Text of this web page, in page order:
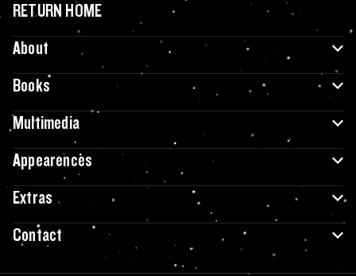
RETURN HOME
About
Books
Multimedia
Appearences
Extras
Contact